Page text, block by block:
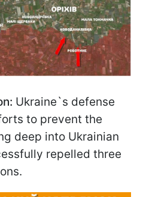
Ukraine`s defense
to prevent the
deep into Ukrainian
repelled three